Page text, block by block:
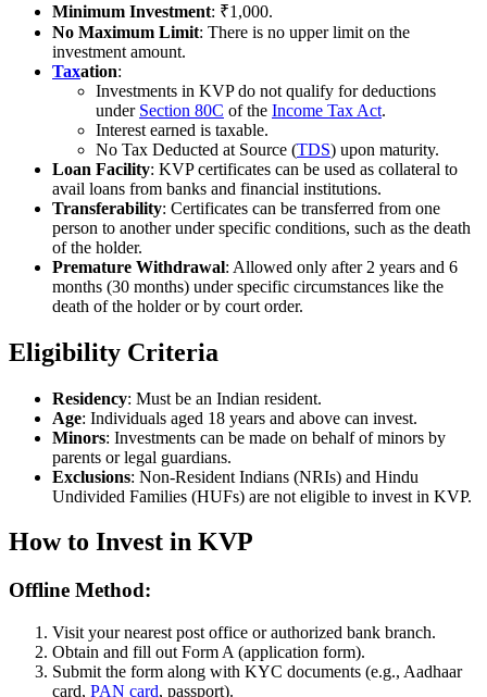
Minimum Investment: ₹1,000.
No Maximum Limit: There is no upper limit on the
investment amount.
Taxation:
Investments in KVP do not qualify for deductions
under Section 80C of the Income Tax Act.
Interest earned is taxable.
No Tax Deducted at Source (TDS) upon maturity.
Loan Facility: KVP certificates can be used as collateral to
avail loans from banks and financial institutions.
Transferability: Certificates can be transferred from one
person to another under specific conditions, such as the death
of the holder.
Premature Withdrawal: Allowed only after 2 years and 6
months (30 months) under specific circumstances like the
death of the holder or by court order.
Eligibility Criteria
Residency: Must be an Indian resident.
Age: Individuals aged 18 years and above can invest.
Minors: Investments can be made on behalf of minors by
parents or legal guardians.
Exclusions: Non-Resident Indians (NRIs) and Hindu
Undivided Families (HUFs) are not eligible to invest in KVP.
How to Invest in KVP
Offline Method:
Visit your nearest post office or authorized bank branch.
Obtain and fill out Form A (application form).
Submit the form along with KYC documents (e.g., Aadhaar
card, PAN card, passport).